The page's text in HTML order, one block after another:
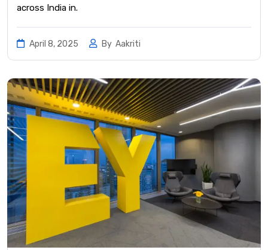
across India in.
April 8, 2025 By Aakriti